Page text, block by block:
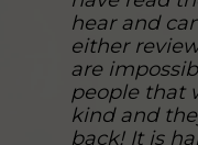
hear and
either
are
people that
kind and
back! It is